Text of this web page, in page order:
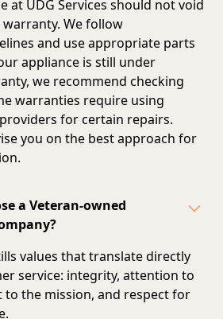
at UDG Services should not void
We follow
and use appropriate parts
appliance is still under
we recommend checking
warranties require using
for certain repairs.
you on the best approach for
a Veteran-owned
values that translate directly
service: integrity, attention to
the mission, and respect for